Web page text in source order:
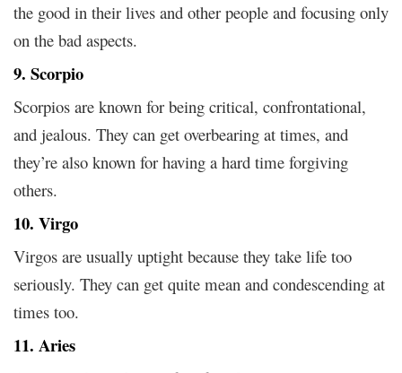
the good in their lives and other people and focusing only
on the bad aspects.
9. Scorpio
Scorpios are known for being critical, confrontational,
and jealous. They can get overbearing at times, and
they’re also known for having a hard time forgiving
others.
10. Virgo
Virgos are usually uptight because they take life too
seriously. They can get quite mean and condescending at
times too.
11. Aries